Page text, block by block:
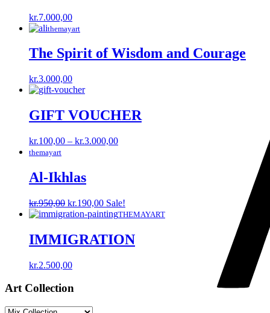
kr.7.000,00
themayart
The Spirit of Wisdom and Courage
kr.3.000,00
GIFT VOUCHER
kr.100,00 – kr.3.000,00Price
themayart
Al-Ikhlas
kr.950,00 Original
price
kr.950,00.
kr.190,00Current
price
kr.190,00.
Sale!
THEMAYART
IMMIGRATION
kr.2.500,00
Art Collection